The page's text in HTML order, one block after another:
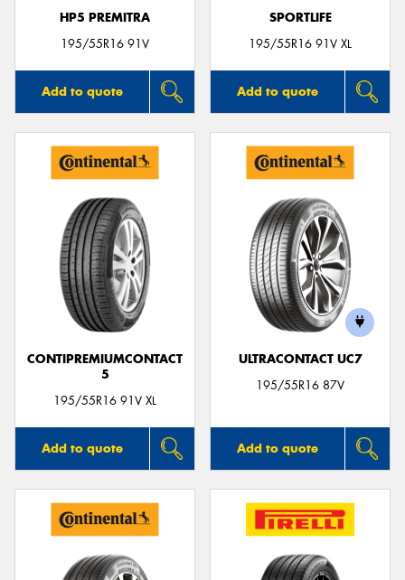
HP5 PREMITRA
195/55R16 91V
Add to quote
SPORTLIFE
195/55R16 91V XL
Add to quote
CONTIPREMIUMCONTACT
5
195/55R16 91V XL
Add to quote
ULTRACONTACT UC7
195/55R16 87V
Add to quote